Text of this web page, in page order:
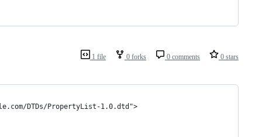
1 file 0 forks 0 comments 0 stars
DTDs/PropertyList-1.0.dtd">